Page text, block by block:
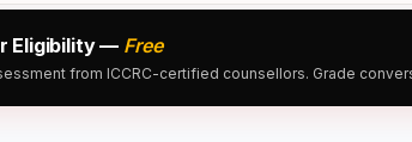
Eligibility — Free
from ICCRC-certified counsellors. Grade